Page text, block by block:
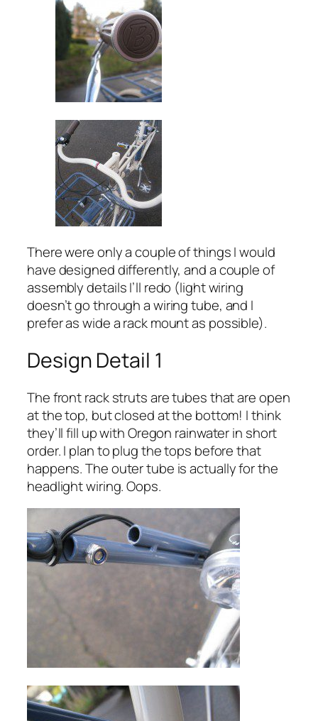
There were only a couple of things I would
have designed differently, and a couple of
assembly details I’ll redo (light wiring
doesn’t go through a wiring tube, and I
prefer as wide a rack mount as possible).
Design Detail 1
The front rack struts are tubes that are open
at the top, but closed at the bottom! I think
they’ll fill up with Oregon rainwater in short
order. I plan to plug the tops before that
happens. The outer tube is actually for the
headlight wiring. Oops.